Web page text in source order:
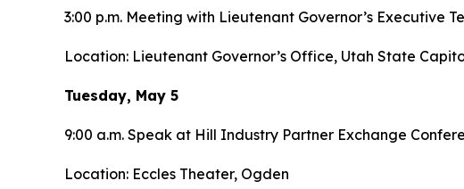
3:00 p.m. Meeting with Lieutenant Governor’s Executive
Location: Lieutenant Governor’s Office, Utah State
Tuesday, May 5
9:00 a.m. Speak at Hill Industry Partner Exchange
Location: Eccles Theater, Ogden